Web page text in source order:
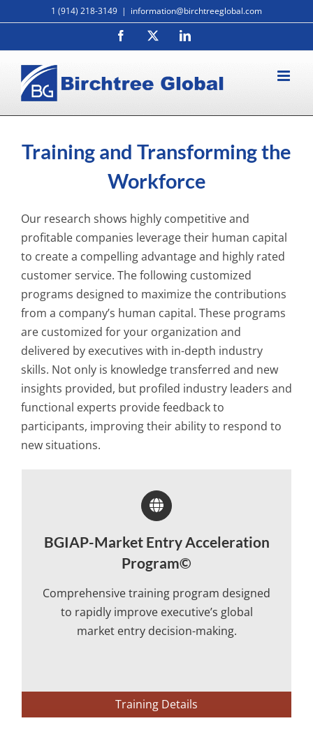
to
1 (914) 218-3149 | information@birchtreeglobal.com
Facebook LinkedIn
Training and Transforming the
Workforce
Our research shows highly competitive and
profitable companies leverage their human capital
to create a compelling advantage and highly rated
customer service. The following customized
programs designed to maximize the contributions
from a company’s human capital. These programs
are customized for your organization and
delivered by executives with in-depth industry
skills. Not only is knowledge transferred and new
insights provided, but profiled industry leaders and
functional experts provide feedback to
participants, improving their ability to respond to
new situations.
BGIAP-Market Entry Acceleration
Program©
Comprehensive training program designed
to rapidly improve executive’s global
market entry decision-making.
Training Details